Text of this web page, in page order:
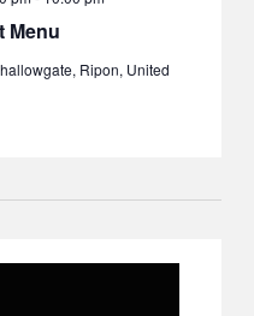
Menu
Ripon, United